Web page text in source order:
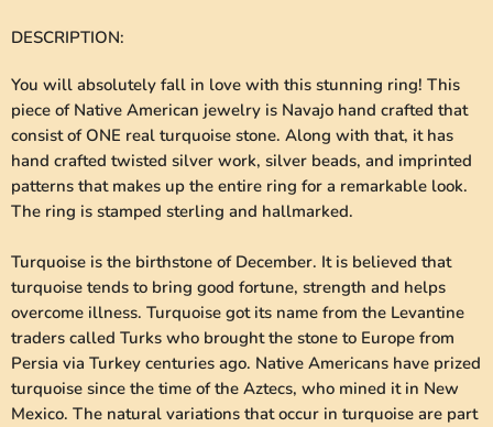
DESCRIPTION:
You will absolutely fall in love with this stunning ring! This
piece of Native American jewelry is Navajo hand crafted that
consist of ONE real turquoise stone. Along with that, it has
hand crafted twisted silver work, silver beads, and imprinted
patterns that makes up the entire ring for a remarkable look.
The ring is stamped sterling and hallmarked.
Turquoise is the birthstone of December. It is believed that
turquoise tends to bring good fortune, strength and helps
overcome illness. Turquoise got its name from the Levantine
traders called Turks who brought the stone to Europe from
Persia via Turkey centuries ago. Native Americans have prized
turquoise since the time of the Aztecs, who mined it in New
Mexico. The natural variations that occur in turquoise are part